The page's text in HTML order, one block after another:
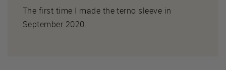
The first time I made the terno sleeve in
September 2020.